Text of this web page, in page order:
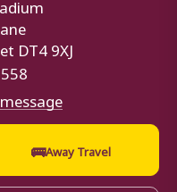
DT4 9XJ
🚌Away Travel